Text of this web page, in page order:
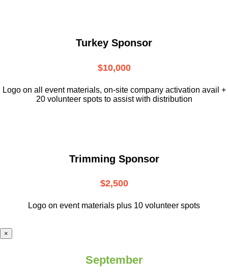
Turkey Sponsor
$10,000
Logo on all event materials, on-site company activation avail +
20 volunteer spots to assist with distribution
Trimming Sponsor
$2,500
Logo on event materials plus 10 volunteer spots
×
September